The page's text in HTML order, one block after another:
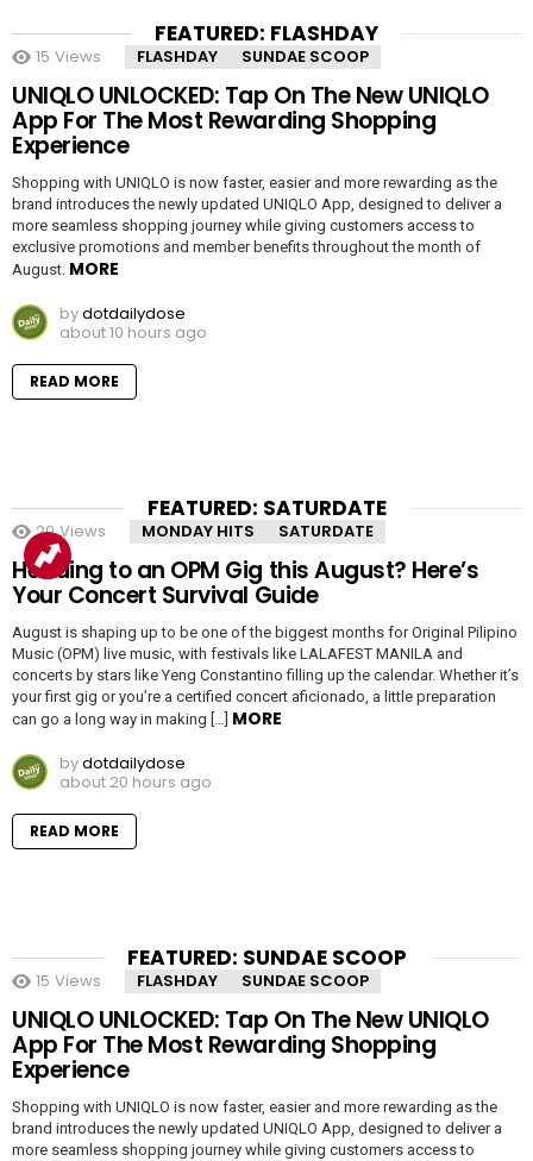
FEATURED: FLASHDAY
15 Views FLASHDAY SUNDAE SCOOP
UNIQLO UNLOCKED: Tap On The New UNIQLO
App For The Most Rewarding Shopping
Experience
Shopping with UNIQLO is now faster, easier and more rewarding as the
brand introduces the newly updated UNIQLO App, designed to deliver a
more seamless shopping journey while giving customers access to
exclusive promotions and member benefits throughout the month of
August. MORE
bydotdailydose
about 10 hours ago
READ MORE
FEATURED: SATURDATE
20 Views MONDAY HITS SATURDATE
Heading to an OPM Gig this August? Here’s
Your Concert Survival Guide
August is shaping up to be one of the biggest months for Original Pilipino
Music (OPM) live music, with festivals like LALAFEST MANILA and
concerts by stars like Yeng Constantino filling up the calendar. Whether it’s
your first gig or you’re a certified concert aficionado, a little preparation
can go a long way in making […] MORE
bydotdailydose
about 20 hours ago
READ MORE
FEATURED: SUNDAE SCOOP
15 Views FLASHDAY SUNDAE SCOOP
UNIQLO UNLOCKED: Tap On The New UNIQLO
App For The Most Rewarding Shopping
Experience
Shopping with UNIQLO is now faster, easier and more rewarding as the
brand introduces the newly updated UNIQLO App, designed to deliver a
more seamless shopping journey while giving customers access to